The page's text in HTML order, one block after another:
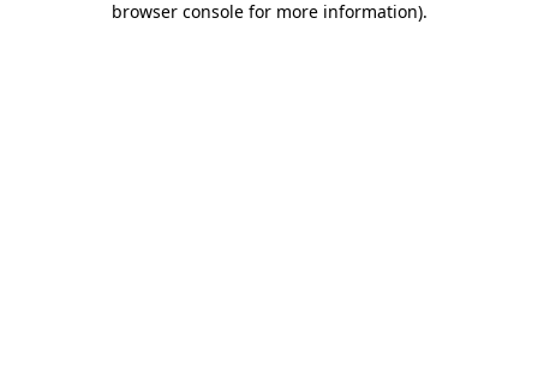
browser console for more information).